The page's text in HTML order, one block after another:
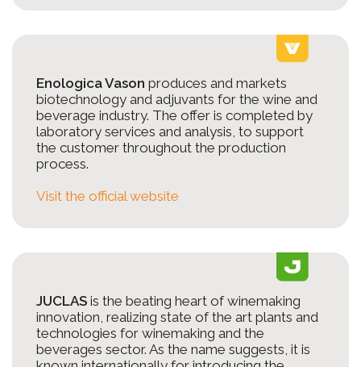
Enologica Vason produces and markets
biotechnology and adjuvants for the wine and
beverage industry. The offer is completed by
laboratory services and analysis, to support
the customer throughout the production
process.
Visit the official website
JUCLAS is the beating heart of winemaking
innovation, realizing state of the art plants and
technologies for winemaking and the
beverages sector. As the name suggests, it is